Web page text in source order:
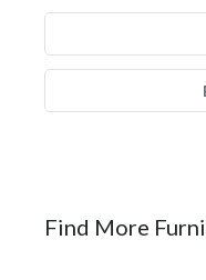
Find More